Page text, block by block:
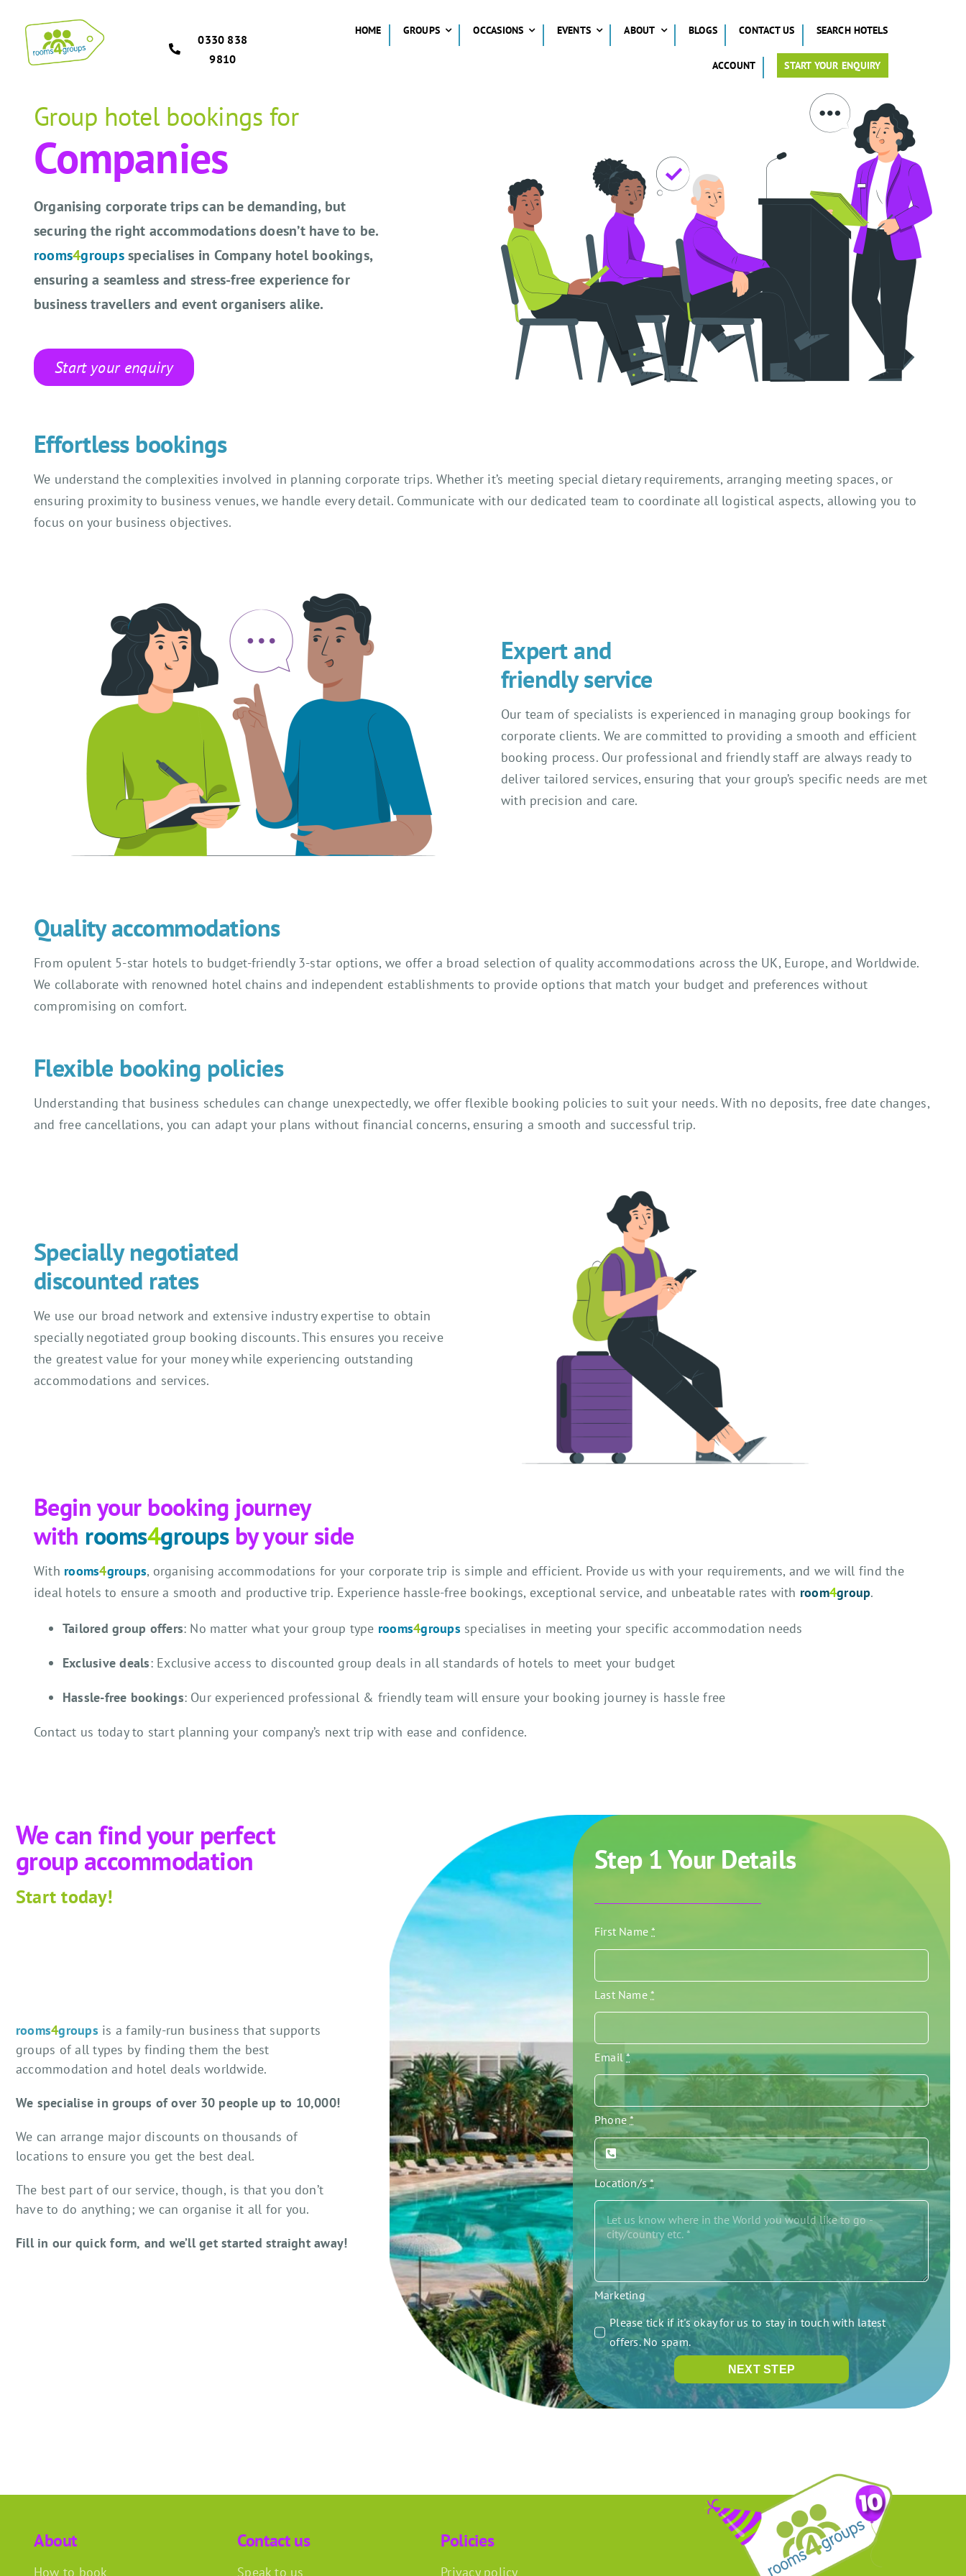
content
0330 838
9810
HOME GROUPS OCCASIONS EVENTS ABOUT BLOGS CONTACT US SEARCH HOTELS
ACCOUNT START YOUR ENQUIRY
Group hotel bookings for
Companies
Organising corporate trips can be demanding, but
securing the right accommodations doesn’t have to be.
rooms4groupsspecialises in Company hotel bookings,
ensuring a seamless and stress-free experience for
business travellers and event organisers alike.
Start your enquiry
Effortless bookings
We understand the complexities involved in planning corporate trips. Whether it’s meeting special dietary requirements, arranging meeting spaces, or
ensuring proximity to business venues, we handle every detail. Communicate with our dedicated team to coordinate all logistical aspects, allowing you to
focus on your business objectives.
Expert and
friendly service
Our team of specialists is experienced in managing group bookings for
corporate clients. We are committed to providing a smooth and efficient
booking process. Our professional and friendly staff are always ready to
deliver tailored services, ensuring that your group’s specific needs are met
with precision and care.
Quality accommodations
From opulent 5-star hotels to budget-friendly 3-star options, we offer a broad selection of quality accommodations across the UK, Europe, and Worldwide.
We collaborate with renowned hotel chains and independent establishments to provide options that match your budget and preferences without
compromising on comfort.
Flexible booking policies
Understanding that business schedules can change unexpectedly, we offer flexible booking policies to suit your needs. With no deposits, free date changes,
and free cancellations, you can adapt your plans without financial concerns, ensuring a smooth and successful trip.
Specially negotiated
discounted rates
We use our broad network and extensive industry expertise to obtain
specially negotiated group booking discounts. This ensures you receive
the greatest value for your money while experiencing outstanding
accommodations and services.
Begin your booking journey
with rooms4groupsby your side
With rooms4groups, organising accommodations for your corporate trip is simple and efficient. Provide us with your requirements, and we will find the
ideal hotels to ensure a smooth and productive trip. Experience hassle-free bookings, exceptional service, and unbeatable rates with room4group.
Tailored group offers: No matter what your group type rooms4groups specialises in meeting your specific accommodation needs
Exclusive deals: Exclusive access to discounted group deals in all standards of hotels to meet your budget
Hassle-free bookings: Our experienced professional & friendly team will ensure your booking journey is hassle free
Contact us today to start planning your company’s next trip with ease and confidence.
We can find your perfect
group accommodation
Start today!
rooms4groups is a family-run business that supports
groups of all types by finding them the best
accommodation and hotel deals worldwide.
We specialise in groups of over 30 people up to 10,000!
We can arrange major discounts on thousands of
locations to ensure you get the best deal.
The best part of our service, though, is that you don’t
have to do anything; we can organise it all for you.
Fill in our quick form, and we’ll get started straight away!
Step 1 Your Details
First Name*
Last Name*
Email*
Phone*
Location/s*
Marketing
Please tick if it's okay for us to stay in touch with latest
offers. No spam.
NEXT STEP
About
How to book
Contact us
Speak to us
Policies
Privacy policy